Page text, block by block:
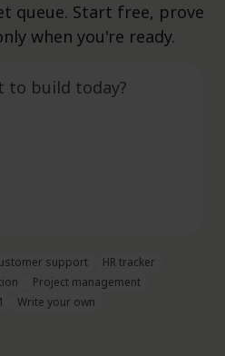
queue. Start free, prove
when you're ready.
support
HR tracker
Project management
Write your own